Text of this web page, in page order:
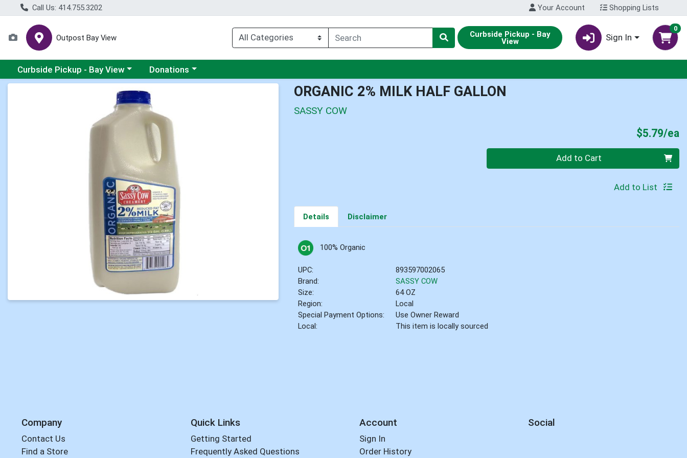
Call Us: 414.755.3202 Your Account Shopping Lists
Outpost Bay View Curbside Pickup - Bay
View Sign In
0
Choose a category menu
Curbside Pickup - Bay View Choose a category menu
Donations
Product Details Page ORGANIC 2% MILK HALF GALLON
SASSY COW
$5.79/ea
Add to Cart
Add to List
Details Disclaimer
100% Organic
UPC:
893597002065
Brand:
SASSY COW
Size:
64 OZ
Region:
Local
Special Payment Options:
Use Owner Reward
Local:
This item is locally sourced
Company
Contact Us
Find a Store
Quick Links
Getting Started
Frequently Asked Questions
Account
Sign In
Order History
Social